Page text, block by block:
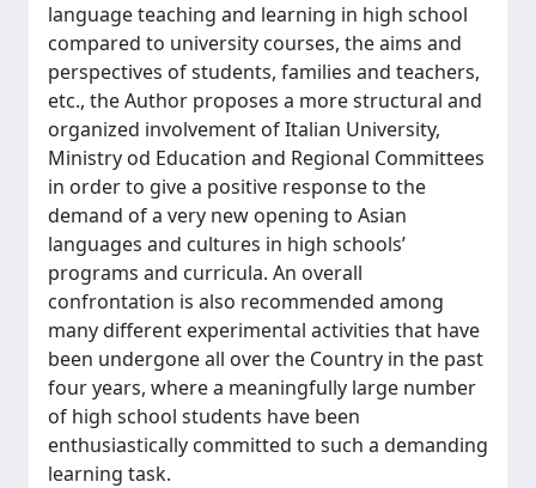
language teaching and learning in high school
compared to university courses, the aims and
perspectives of students, families and teachers,
etc., the Author proposes a more structural and
organized involvement of Italian University,
Ministry od Education and Regional Committees
in order to give a positive response to the
demand of a very new opening to Asian
languages and cultures in high schools’
programs and curricula. An overall
confrontation is also recommended among
many different experimental activities that have
been undergone all over the Country in the past
four years, where a meaningfully large number
of high school students have been
enthusiastically committed to such a demanding
learning task.